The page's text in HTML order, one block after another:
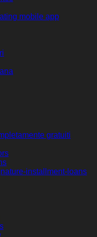
mobile app
gratuiti
installment-loans